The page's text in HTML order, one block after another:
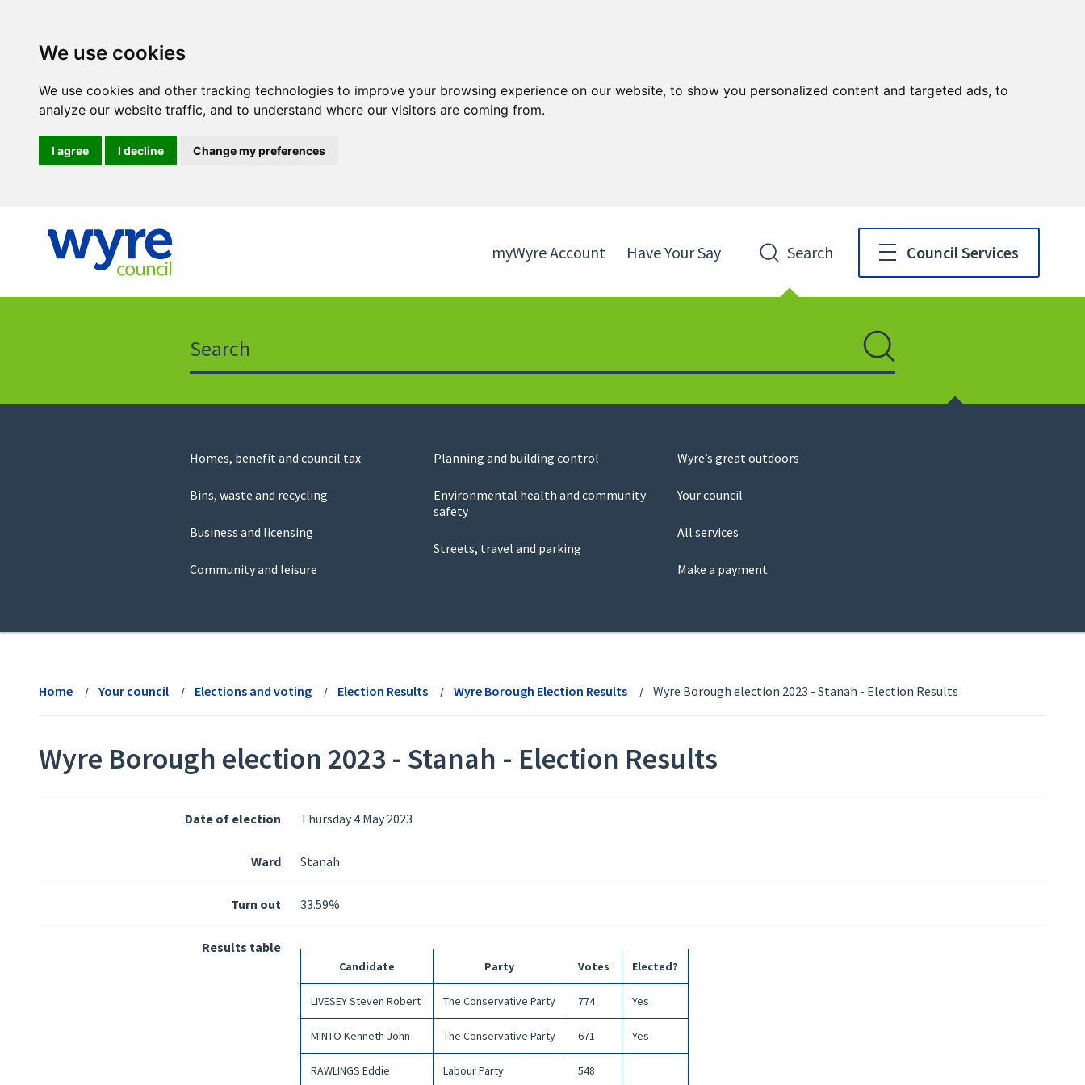
We use cookies
We use cookies and other tracking technologies to improve your browsing experience on our website, to show you personalized content and targeted ads, to
analyze our website traffic, and to understand where our visitors are coming from.
I agree I decline Change my preferences
to
myWyre Account Have Your Say Search Council Services
Search
Council
Homes, benefit and council tax
Bins, waste and recycling
Business and licensing
Community and leisure
Planning and building control
Environmental health and community
safety
Streets, travel and parking
Wyre’s great outdoors
Your council
All services
Make a payment
Home Your council Elections and voting Election Results Wyre Borough Election Results Wyre Borough election 2023 - Stanah - Election Results
Wyre Borough election 2023 - Stanah - Election Results
Date of election Thursday 4 May 2023
Ward Stanah
Turn out 33.59%
Results table
Candidate Party Votes Elected?
LIVESEY Steven Robert The Conservative Party 774 Yes
MINTO Kenneth John The Conservative Party 671 Yes
RAWLINGS Eddie Labour Party 548